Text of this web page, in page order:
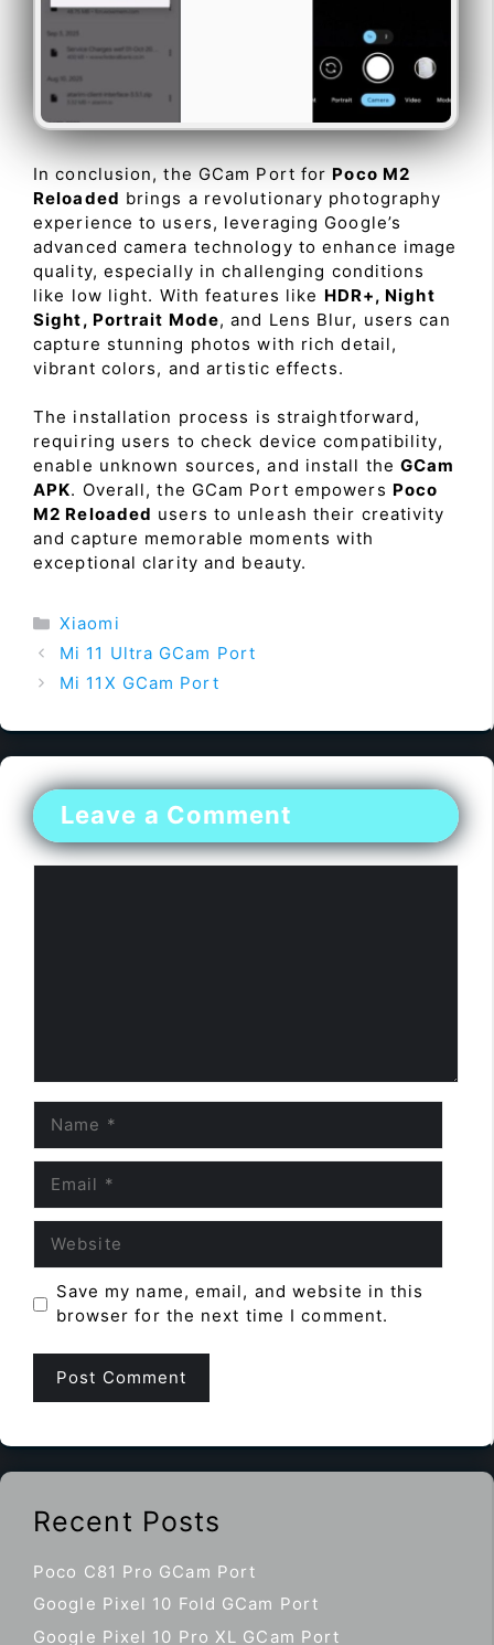
In conclusion, the GCam Port for Poco M2
Reloaded brings a revolutionary photography
experience to users, leveraging Google’s
advanced camera technology to enhance image
quality, especially in challenging conditions
like low light. With features like HDR+, Night
Sight, Portrait Mode, and Lens Blur, users can
capture stunning photos with rich detail,
vibrant colors, and artistic effects.
The installation process is straightforward,
requiring users to check device compatibility,
enable unknown sources, and install theGCam
APK. Overall, the GCam Port empowers Poco
M2 Reloaded users to unleash their creativity
and capture memorable moments with
exceptional clarity and beauty.
Categories
Xiaomi
Mi 11 Ultra GCam Port
Mi 11X GCam Port
Leave a Comment
Save my name, email, and website in this
browser for the next time I comment.
Recent Posts
Poco C81 Pro GCam Port
Google Pixel 10 Fold GCam Port
Google Pixel 10 Pro XL GCam Port